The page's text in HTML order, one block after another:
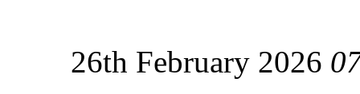
26th February 2026